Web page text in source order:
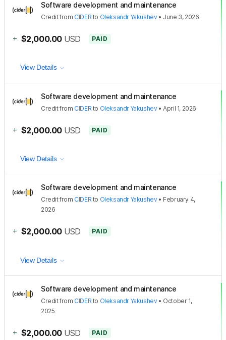
Software development and maintenance
Creditfrom CIDERto Oleksandr Yakushev • June 3, 2026
+ $2,000.00 USD PAID
View Details
Software development and maintenance
Creditfrom CIDER to Oleksandr Yakushev •April 1, 2026
+ $2,000.00 USD PAID
View Details
Software development and maintenance
Creditfrom CIDERto Oleksandr Yakushev • February 4,
2026
+ $2,000.00 USD PAID
View Details
Software development and maintenance
Creditfrom CIDERto Oleksandr Yakushev • October 1,
2025
+ $2,000.00 USD PAID